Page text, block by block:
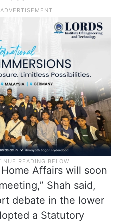
the Meitei and the Kuki
past.
meetings were also
organisations from